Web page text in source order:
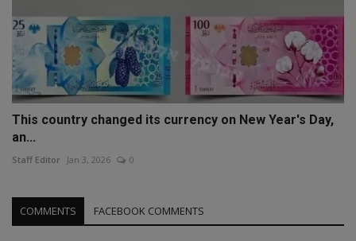
This country changed its currency on New Year's Day,
an...
Staff Editor Jan 3, 2026 0
COMMENTS FACEBOOK COMMENTS